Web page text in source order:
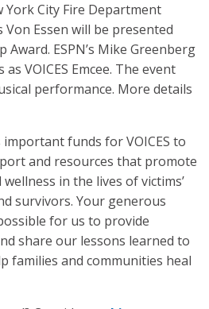
City Fire Department
Essen will be presented
Award. ESPN’s Mike Greenberg
VOICES Emcee. The event
performance. More details
funds for VOICES to
and resources that promote
in the lives of victims’
survivors. Your generous
for us to provide
share our lessons learned to
families and communities heal